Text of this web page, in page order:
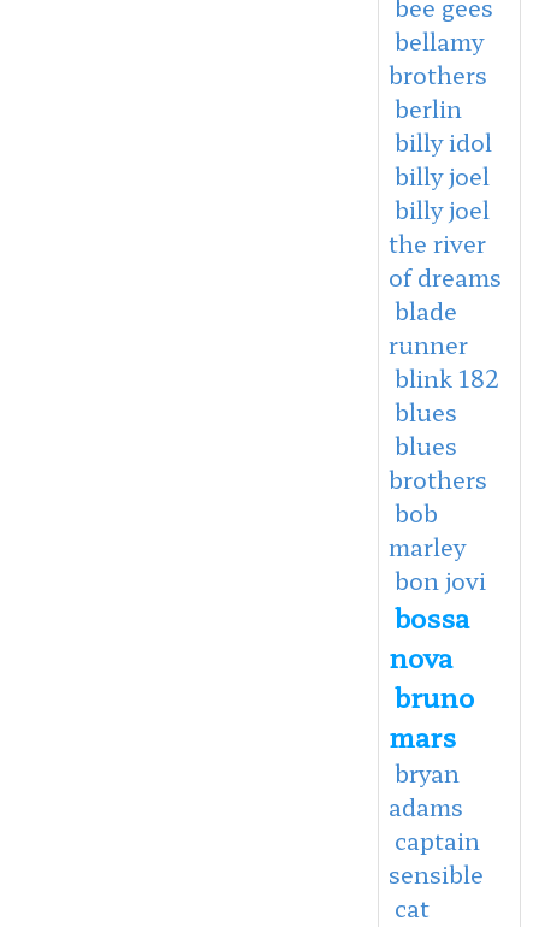
bellamy
brothers
berlin
billy idol
billy joel
billy joel
the river
of dreams
blade
runner
blink 182
blues
blues
brothers
bob
marley
bon jovi
bossa
nova
bruno
mars
bryan
adams
captain
sensible
cat